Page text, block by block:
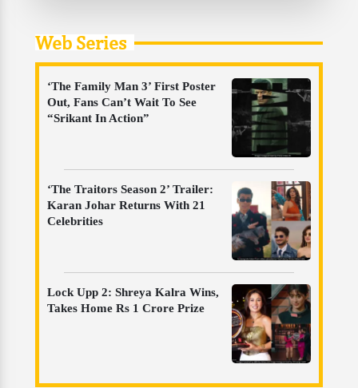
Web Series
‘The Family Man 3’ First Poster
Out, Fans Can’t Wait To See
“Srikant In Action”
‘The Traitors Season 2’ Trailer:
Karan Johar Returns With 21
Celebrities
Lock Upp 2: Shreya Kalra Wins,
Takes Home Rs 1 Crore Prize